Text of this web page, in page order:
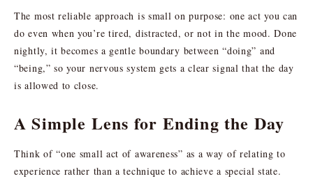
The most reliable approach is small on purpose: one act you can
do even when you’re tired, distracted, or not in the mood. Done
nightly, it becomes a gentle boundary between “doing” and
“being,” so your nervous system gets a clear signal that the day
is allowed to close.
A Simple Lens for Ending the Day
Think of “one small act of awareness” as a way of relating to
experience rather than a technique to achieve a special state.